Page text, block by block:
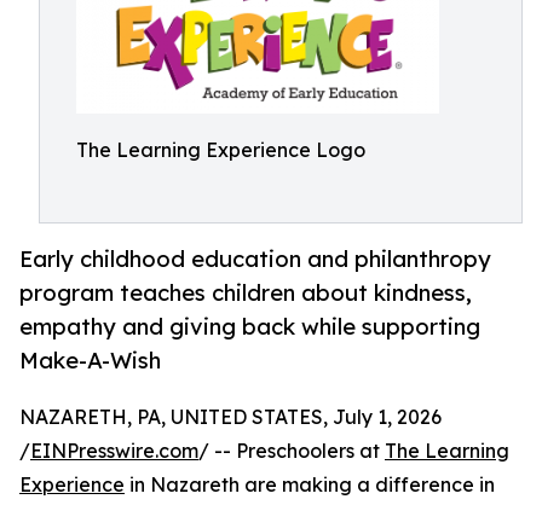
The Learning Experience Logo
Early childhood education and philanthropy
program teaches children about kindness,
empathy and giving back while supporting
Make-A-Wish
NAZARETH, PA, UNITED STATES, July 1, 2026
/EINPresswire.com/ -- Preschoolers at The Learning
Experience in Nazareth are making a difference in